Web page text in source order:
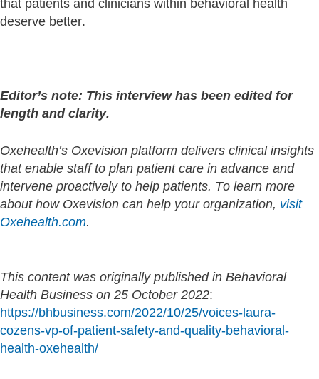
that patients and clinicians within behavioral health
deserve better.
Editor’s note: This interview has been edited for
length and clarity.
Oxehealth’s Oxevision platform delivers clinical insights
that enable staff to plan patient care in advance and
intervene proactively to help patients. To learn more
about how Oxevision can help your organization, visit
Oxehealth.com.
This content was originally published in Behavioral
Health Business on 25 October 2022:
https://bhbusiness.com/2022/10/25/voices-laura-
cozens-vp-of-patient-safety-and-quality-behavioral-
health-oxehealth/